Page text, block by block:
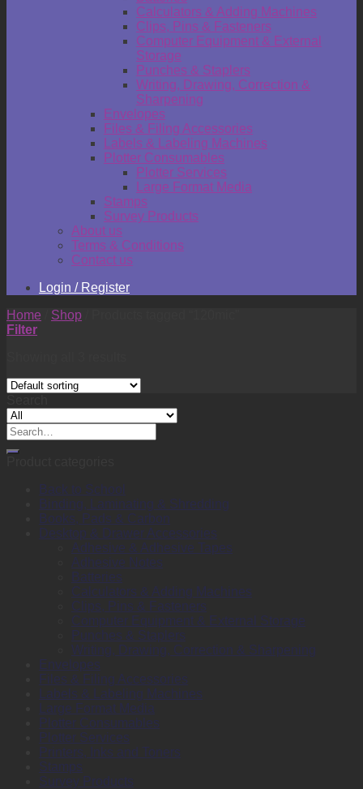
Calculators & Adding Machines
Clips, Pins & Fasteners
Computer Equipment & External
Storage
Punches & Staplers
Writing, Drawing, Correction &
Sharpening
Envelopes
Files & Filing Accessories
Labels & Labeling Machines
Plotter Consumables
Plotter Services
Large Format Media
Stamps
Survey Products
About us
Terms & Conditions
Contact us
Login / Register
Home
Shop
Filter
Search
for:
Back to School
Binding, Laminating & Shredding
Books, Pads & Carbon
Desktop & Drawer Accessories
Adhesive & Adhesive Tapes
Adhesive Notes
Batteries
Calculators & Adding Machines
Clips, Pins & Fasteners
Computer Equipment & External Storage
Punches & Staplers
Writing, Drawing, Correction & Sharpening
Envelopes
Files & Filing Accessories
Labels & Labeling Machines
Large Format Media
Plotter Consumables
Plotter Services
Printers, Inks and Toners
Stamps
Survey Products